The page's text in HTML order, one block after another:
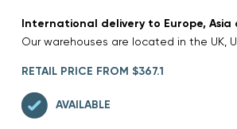
International delivery to Europe, Asia
Our warehouses are located in the UK,
RETAIL PRICE FROM $367.1
AVAILABLE